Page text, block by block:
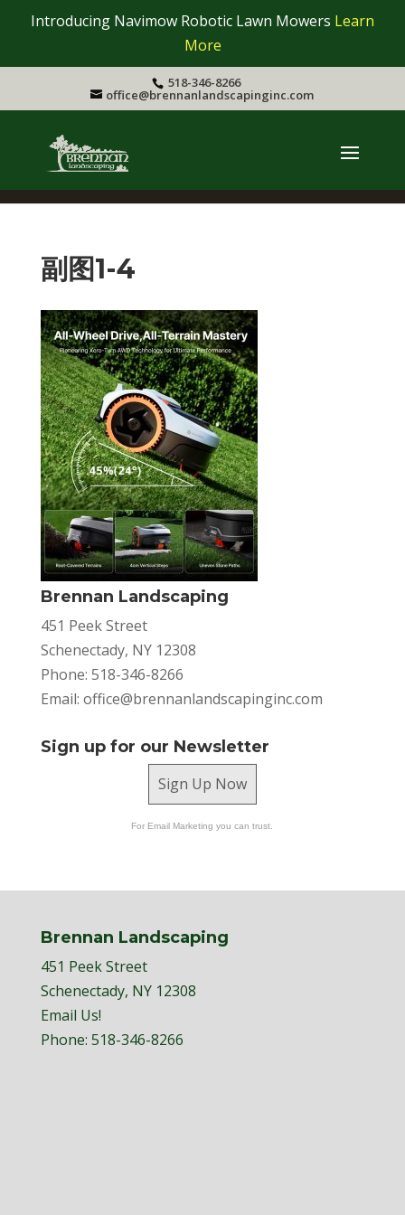
Introducing Navimow Robotic Lawn Mowers Learn
More
518-346-8266
office@brennanlandscapinginc.com
副图1-4
Brennan Landscaping
451 Peek Street
Schenectady, NY 12308
Phone: 518-346-8266
Email: office@brennanlandscapinginc.com
Sign up for our Newsletter
Sign Up Now
For Email Marketing you can trust.
Brennan Landscaping
451 Peek Street
Schenectady, NY 12308
Email Us!
Phone: 518-346-8266